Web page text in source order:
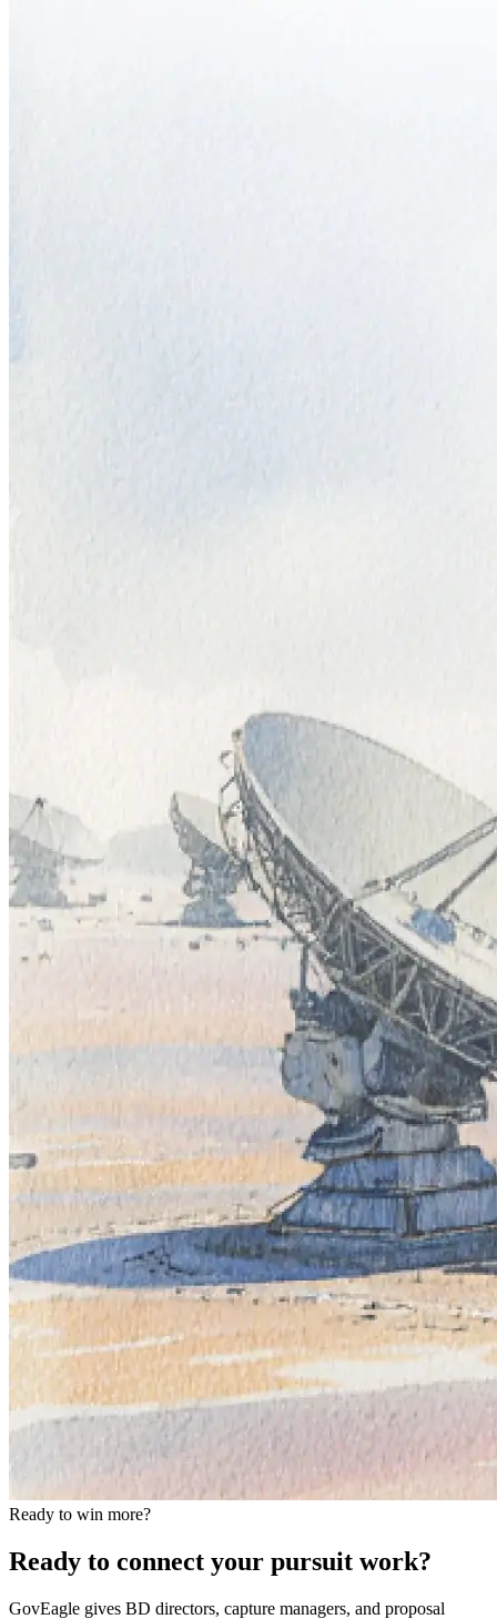
Ready to win more?
Ready to connect your pursuit work?
GovEagle gives BD directors, capture managers, and proposal